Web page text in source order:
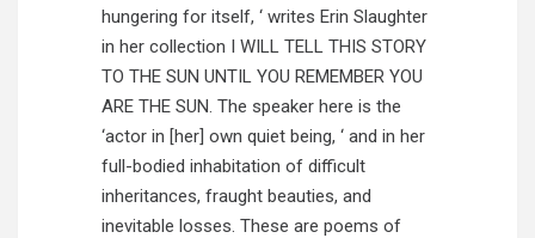
hungering for itself, ‘ writes Erin Slaughter
in her collection I WILL TELL THIS STORY
TO THE SUN UNTIL YOU REMEMBER YOU
ARE THE SUN. The speaker here is the
‘actor in [her] own quiet being, ‘ and in her
full-bodied inhabitation of difficult
inheritances, fraught beauties, and
inevitable losses. These are poems of